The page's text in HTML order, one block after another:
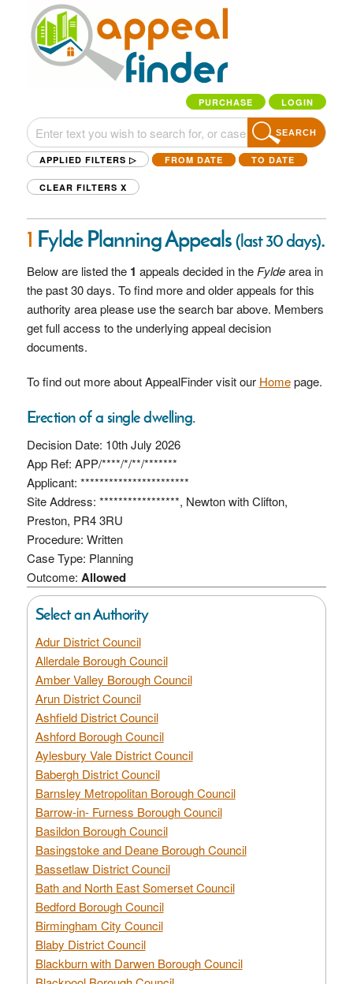
PURCHASE LOGIN
SEARCH
APPLIED FILTERS ▷ FROM DATE TO DATE
CLEAR FILTERS X
1 Fylde Planning Appeals(last 30 days).
Below are listed the 1 appeals decided in the Fyldearea in
the past 30 days. To find more and older appeals for this
authority area please use the search bar above. Members
get full access to the underlying appeal decision
documents.
To find out more about AppealFinder visit our Homepage.
Erection of a single dwelling.
Decision Date: 10th July 2026
App Ref: APP/****/*/**/*******
Applicant: ***********************
Site Address: *****************, Newton with Clifton,
Preston, PR4 3RU
Procedure: Written
Case Type: Planning
Outcome: Allowed
Select an Authority
Adur District Council
Allerdale Borough Council
Amber Valley Borough Council
Arun District Council
Ashfield District Council
Ashford Borough Council
Aylesbury Vale District Council
Babergh District Council
Barnsley Metropolitan Borough Council
Barrow-in- Furness Borough Council
Basildon Borough Council
Basingstoke and Deane Borough Council
Bassetlaw District Council
Bath and North East Somerset Council
Bedford Borough Council
Birmingham City Council
Blaby District Council
Blackburn with Darwen Borough Council